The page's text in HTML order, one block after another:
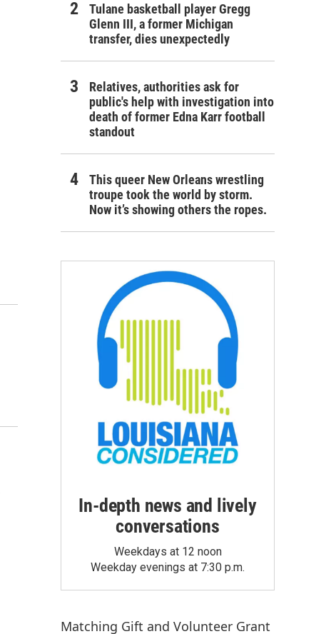
Tulane basketball player Gregg
Glenn III, a former Michigan
transfer, dies unexpectedly
Relatives, authorities ask for
public's help with investigation into
death of former Edna Karr football
standout
This queer New Orleans wrestling
troupe took the world by storm.
Now it’s showing others the ropes.
In-depth news and lively
conversations
Weekdays at 12 noon
Weekday evenings at 7:30 p.m.
Matching Gift and Volunteer Grant